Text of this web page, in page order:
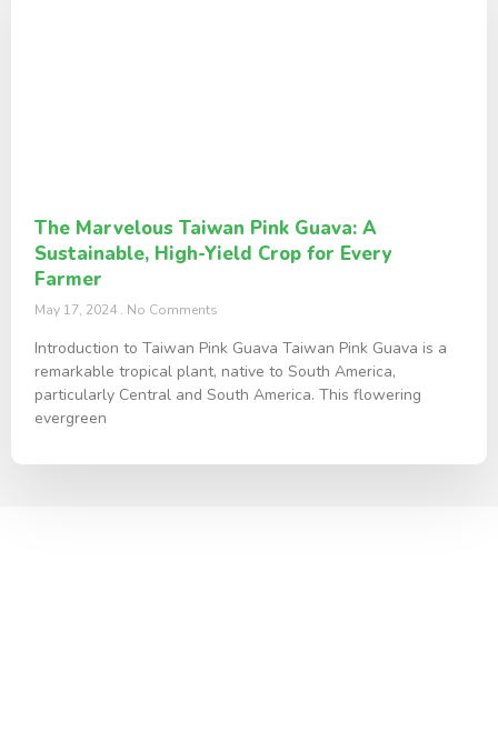
The Marvelous Taiwan Pink Guava: A
Sustainable, High-Yield Crop for Every
Farmer
May 17, 2024 No Comments
Introduction to Taiwan Pink Guava Taiwan Pink Guava is a
remarkable tropical plant, native to South America,
particularly Central and South America. This flowering
evergreen